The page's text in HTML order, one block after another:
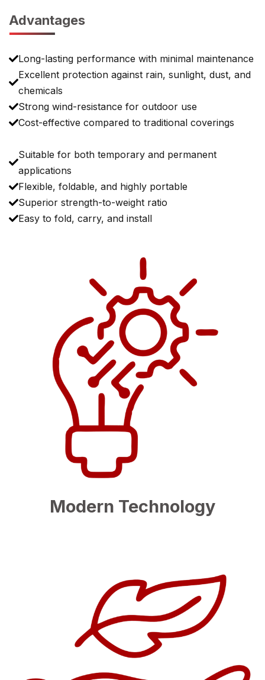
Advantages
Long-lasting performance with minimal maintenance
Excellent protection against rain, sunlight, dust, and
chemicals
Strong wind-resistance for outdoor use
Cost-effective compared to traditional coverings
Suitable for both temporary and permanent
applications
Flexible, foldable, and highly portable
Superior strength-to-weight ratio
Easy to fold, carry, and install
Modern Technology